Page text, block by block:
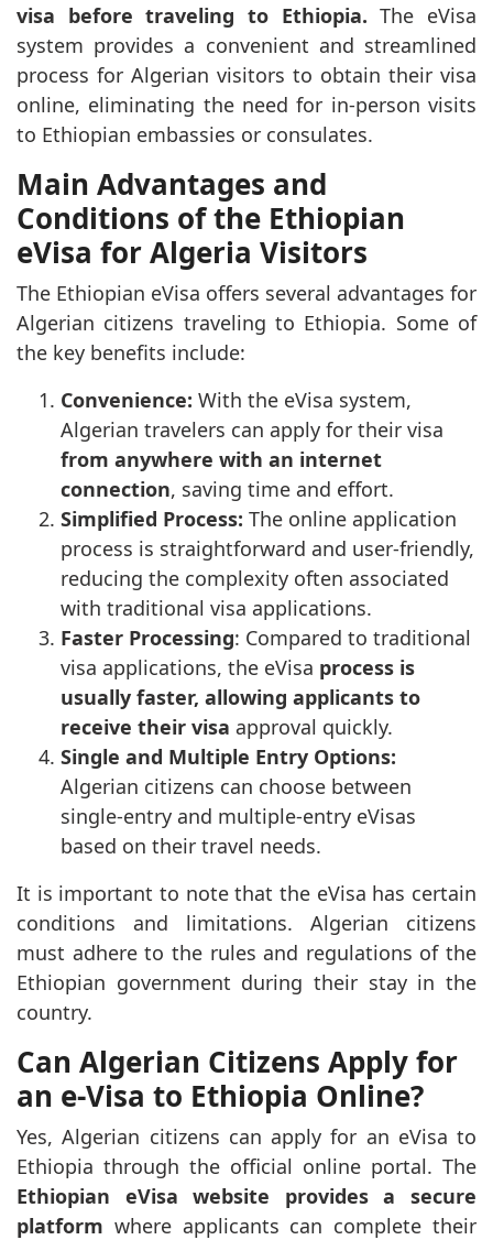
visa before traveling to Ethiopia. The eVisa
system provides a convenient and streamlined
process for Algerian visitors to obtain their visa
online, eliminating the need for in-person visits
to Ethiopian embassies or consulates.
Main Advantages and
Conditions of the Ethiopian
eVisa for Algeria Visitors
The Ethiopian eVisa offers several advantages for
Algerian citizens traveling to Ethiopia. Some of
the key benefits include:
Convenience: With the eVisa system,
Algerian travelers can apply for their visa
from anywhere with an internet
connection, saving time and effort.
Simplified Process: The online application
process is straightforward and user-friendly,
reducing the complexity often associated
with traditional visa applications.
Faster Processing: Compared to traditional
visa applications, the eVisa process is
usually faster, allowing applicants to
receive their visa approval quickly.
Single and Multiple Entry Options:
Algerian citizens can choose between
single-entry and multiple-entry eVisas
based on their travel needs.
It is important to note that the eVisa has certain
conditions and limitations. Algerian citizens
must adhere to the rules and regulations of the
Ethiopian government during their stay in the
country.
Can Algerian Citizens Apply for
an e-Visa to Ethiopia Online?
Yes, Algerian citizens can apply for an eVisa to
Ethiopia through the official online portal. The
Ethiopian eVisa website provides a secure
platform where applicants can complete their